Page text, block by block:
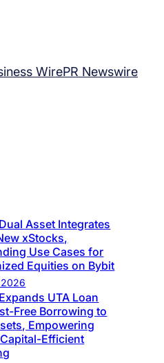
WirePR Newswire
Asset Integrates
xStocks,
Use Cases for
Equities on Bybit
UTA Loan
Free Borrowing to
Empowering
Efficient